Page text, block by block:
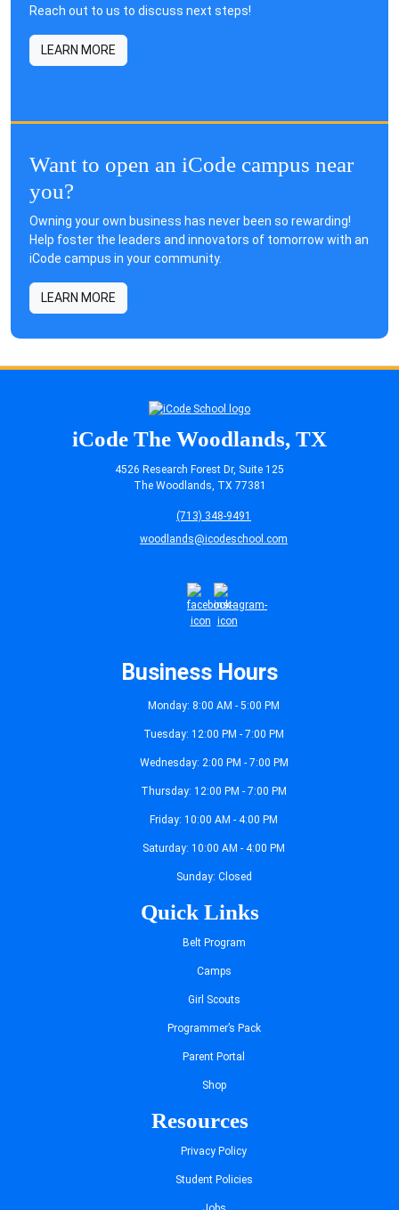
Reach out to us to discuss next steps!
LEARN MORE
Want to open an iCode campus near
you?
Owning your own business has never been so rewarding!
Help foster the leaders and innovators of tomorrow with an
iCode campus in your community.
LEARN MORE
iCode The Woodlands, TX
4526 Research Forest Dr, Suite 125
The Woodlands, TX 77381
(713) 348-9491
woodlands@icodeschool.com
Business Hours
Monday: 8:00 AM - 5:00 PM
Tuesday: 12:00 PM - 7:00 PM
Wednesday: 2:00 PM - 7:00 PM
Thursday: 12:00 PM - 7:00 PM
Friday: 10:00 AM - 4:00 PM
Saturday: 10:00 AM - 4:00 PM
Sunday: Closed
Quick Links
Belt Program
Camps
Girl Scouts
Programmer’s Pack
Parent Portal
Shop
Resources
Privacy Policy
Student Policies